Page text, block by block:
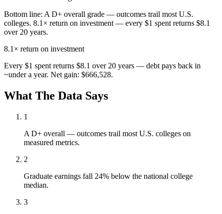
Bottom line: A D+ overall grade — outcomes trail most U.S.
colleges. 8.1× return on investment — every $1 spent returns $8.1
over 20 years.
8.1× return on investment
Every $1 spent returns $8.1 over 20 years — debt pays back in
~under a year. Net gain: $666,528.
What The Data Says
1
A D+ overall — outcomes trail most U.S. colleges on
measured metrics.
2
Graduate earnings fall 24% below the national college
median.
3